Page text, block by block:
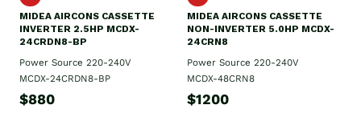
MIDEA AIRCONS CASSETTE
INVERTER 2.5HP MCDX-
24CRDN8-BP
Power Source 220-240V
MCDX-24CRDN8-BP
$880
MIDEA AIRCONS CASSETTE
NON-INVERTER 5.0HP MCDX-
24CRN8
Power Source 220-240V
MCDX-48CRN8
$1200